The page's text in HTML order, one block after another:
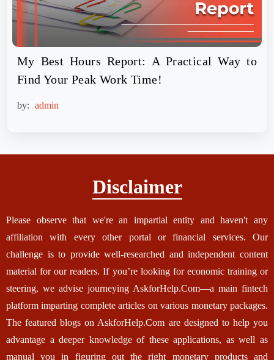
My Best Hours Report: A Practical Way to
Find Your Peak Work Time!
by: admin
Disclaimer
Please observe that we're an impartial entity and haven't any
affiliation with every other portal or financial services. Our
challenge is to provide well-researched and independent content
material for our readers. If you’re looking for economic training or
steering, we advise journeying AskforHelp.Com—a main fintech
platform imparting complete articles on various monetary packages.
The featured blogs on AskforHelp.Com are designed to help you
advantage a deeper knowledge of these applications, as well as
manual you in figuring out the right monetary products and